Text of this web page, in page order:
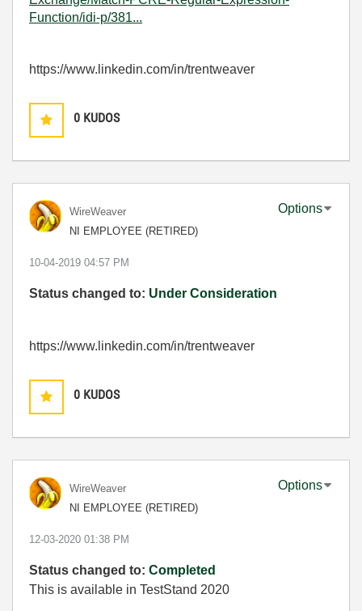
Function/idi-p/381...
https://www.linkedin.com/in/trentweaver
0 KUDOS
WireWeaver
NI EMPLOYEE (RETIRED)
Options
‎10-04-2019 04:57 PM
Status changed to: Under Consideration
https://www.linkedin.com/in/trentweaver
0 KUDOS
WireWeaver
NI EMPLOYEE (RETIRED)
Options
‎12-03-2020 01:38 PM
Status changed to: Completed
This is available in TestStand 2020